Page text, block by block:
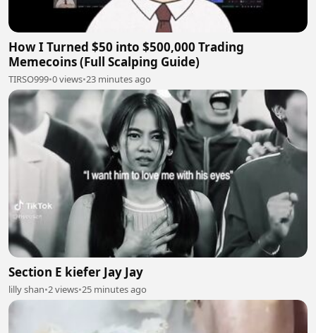
How I Turned $50 into $500,000 Trading
Memecoins (Full Scalping Guide)
TIRSO999•0 views•23 minutes ago
Section E kiefer Jay Jay
lilly shan•2 views•25 minutes ago